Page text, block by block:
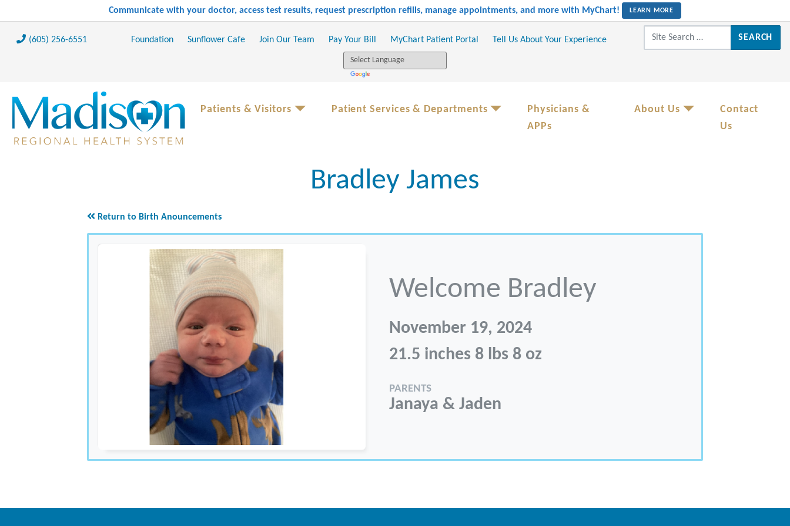
Communicate with your doctor, access test results, request prescription refills, manage appointments, and more with MyChart! LEARN MORE
(605) 256-6551 Foundation Sunflower Cafe Join Our Team Pay Your Bill MyChart Patient Portal Tell Us About Your Experience
Search for:
Patients & Visitors Patient Services & Departments
Physicians &
APPs
About Us
Contact
Us
Bradley James
Return to Birth Anouncements
Welcome Bradley
November 19, 2024
21.5 inches 8 lbs 8 oz
PARENTS
Janaya & Jaden